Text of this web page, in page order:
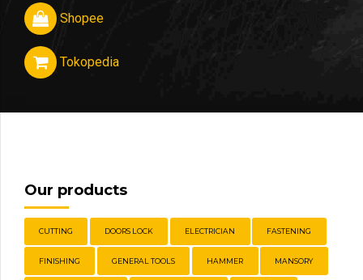
Shopee
Tokopedia
Our products
CUTTING DOORS LOCK ELECTRICIAN FASTENING
FINISHING GENERAL TOOLS HAMMER MANSORY